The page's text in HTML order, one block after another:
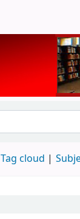
Tag cloud